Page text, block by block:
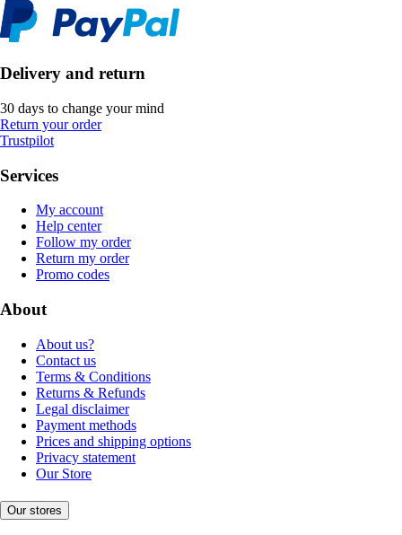
Delivery and return
30 days to change your mind
Return your order
Trustpilot
Services
My account
Help center
Follow my order
Return my order
Promo codes
About
About us?
Contact us
Terms & Conditions
Returns & Refunds
Legal disclaimer
Payment methods
Prices and shipping options
Privacy statement
Our Store
Our stores